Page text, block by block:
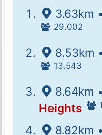
3.63km •
29.002
8.53km
13.543
8.64km •
Heights
8.82km •